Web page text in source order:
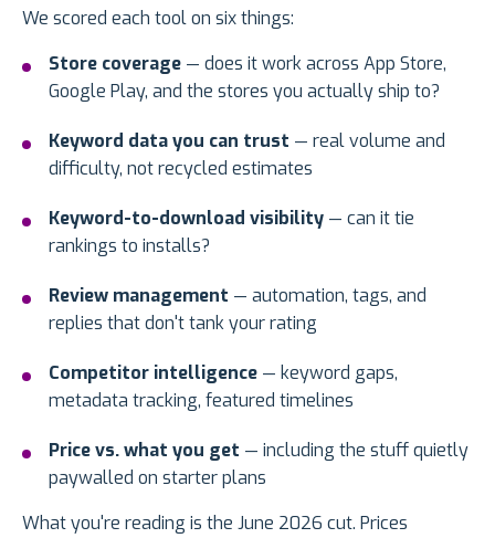
We scored each tool on six things:
Store coverage — does it work across App Store,
Google Play, and the stores you actually ship to?
Keyword data you can trust — real volume and
difficulty, not recycled estimates
Keyword-to-download visibility — can it tie
rankings to installs?
Review management — automation, tags, and
replies that don't tank your rating
Competitor intelligence — keyword gaps,
metadata tracking, featured timelines
Price vs. what you get — including the stuff quietly
paywalled on starter plans
What you're reading is the June 2026 cut. Prices